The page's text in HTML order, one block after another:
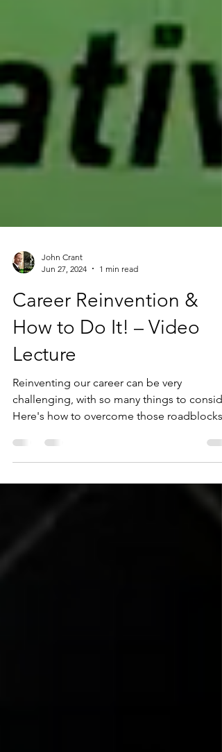
Jun 27, 2024
1 min read
Career Reinvention &
How to Do It! – Video
Lecture
Reinventing our career can be very
challenging, with so many things to
Here's how to overcome those roadblocks